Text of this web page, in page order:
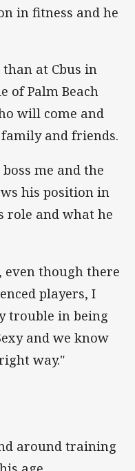
in fitness and he
at Cbus in
of Palm Beach
will come and
and friends.
me and the
his position in
role and what he
though there
players, I
trouble in being
and we know
way."
around training